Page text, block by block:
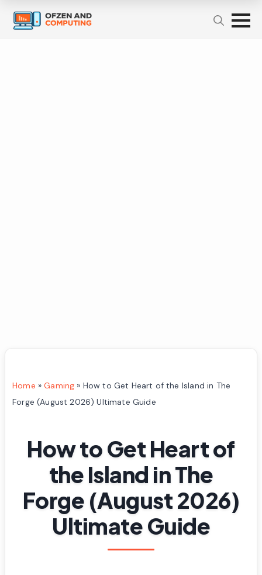
Home »Gaming » How to Get Heart of the Island in The
Forge (August 2026) Ultimate Guide
How to Get Heart of
the Island in The
Forge (August 2026)
Ultimate Guide